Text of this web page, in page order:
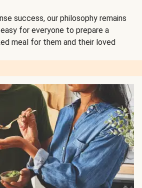
success, our philosophy remains
for everyone to prepare a
meal for them and their loved